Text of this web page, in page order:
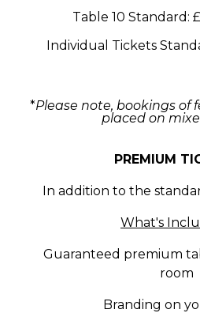
Table 10 Standard:
Individual Tickets
*Please note, bookings of
placed on
PREMIUM
In addition to the
What's
Guaranteed premium
room
Branding on